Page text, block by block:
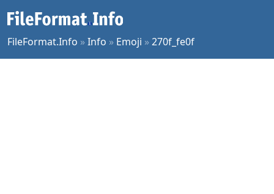
FileFormat.Info »Info » Emoji »270f_fe0f